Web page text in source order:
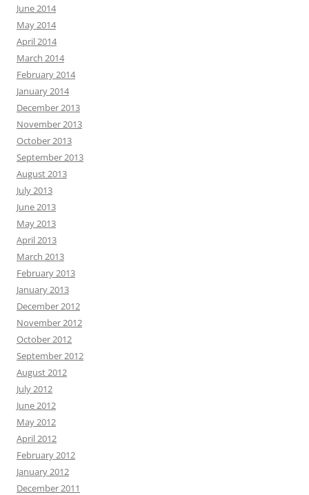
June 2014
May 2014
April 2014
March 2014
February 2014
January 2014
December 2013
November 2013
October 2013
September 2013
August 2013
July 2013
June 2013
May 2013
April 2013
March 2013
February 2013
January 2013
December 2012
November 2012
October 2012
September 2012
August 2012
July 2012
June 2012
May 2012
April 2012
February 2012
January 2012
December 2011